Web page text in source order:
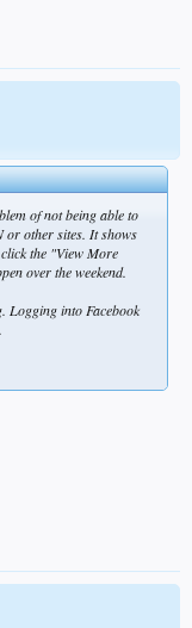
of not being able to
or other sites. It shows
the "View More
over the weekend.
Logging into Facebook